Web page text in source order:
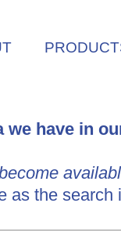
we have in
as the search